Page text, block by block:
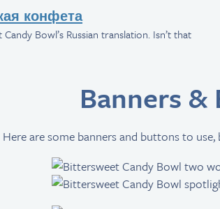
конфета
Bowl’s Russian translation. Isn’t that
Banners
are some banners and buttons to